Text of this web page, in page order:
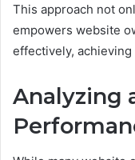
This approach not
empowers website
effectively,
Analyzing